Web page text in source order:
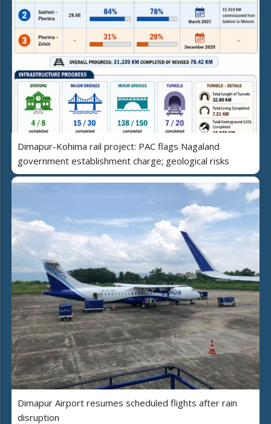
Dimapur-Kohima rail project: PAC flags Nagaland
government establishment charge; geological risks
Dimapur Airport resumes scheduled flights after rain
disruption